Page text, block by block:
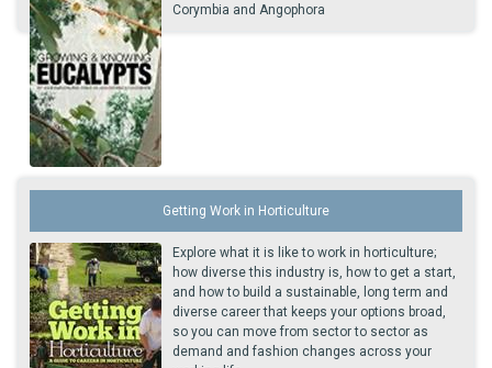
Corymbia and Angophora
Getting Work in Horticulture
Explore what it is like to work in horticulture;
how diverse this industry is, how to get a start,
and how to build a sustainable, long term and
diverse career that keeps your options broad,
so you can move from sector to sector as
demand and fashion changes across your